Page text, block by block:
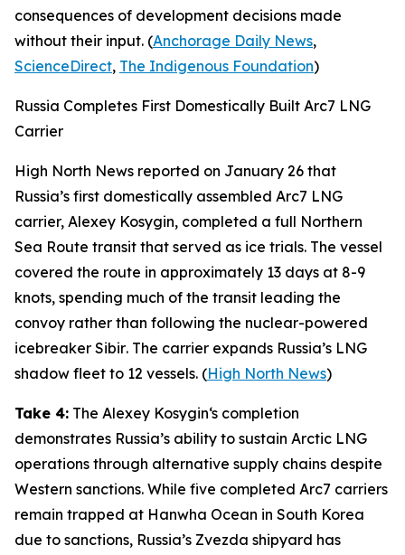
consequences of development decisions made
without their input. (Anchorage Daily News,
ScienceDirect, The Indigenous Foundation)
Russia Completes First Domestically Built Arc7 LNG
Carrier
High North News reported on January 26 that
Russia’s first domestically assembled Arc7 LNG
carrier, Alexey Kosygin, completed a full Northern
Sea Route transit that served as ice trials. The vessel
covered the route in approximately 13 days at 8-9
knots, spending much of the transit leading the
convoy rather than following the nuclear-powered
icebreaker Sibir. The carrier expands Russia’s LNG
shadow fleet to 12 vessels. (High North News)
Take 4: The Alexey Kosygin‘s completion
demonstrates Russia’s ability to sustain Arctic LNG
operations through alternative supply chains despite
Western sanctions. While five completed Arc7 carriers
remain trapped at Hanwha Ocean in South Korea
due to sanctions, Russia’s Zvezda shipyard has